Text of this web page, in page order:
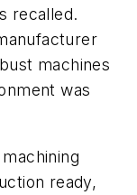
recalled.
machines
was
ready,